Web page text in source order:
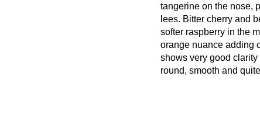
tangerine on the nose,
lees. Bitter cherry and
softer raspberry in the
orange nuance adding
shows very good
round, smooth and